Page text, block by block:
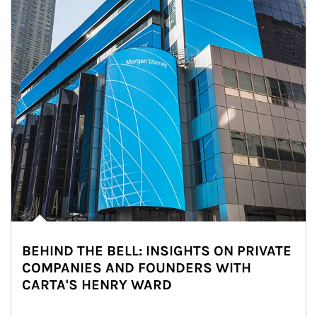
BEHIND THE BELL: INSIGHTS ON PRIVATE
COMPANIES AND FOUNDERS WITH
CARTA'S HENRY WARD